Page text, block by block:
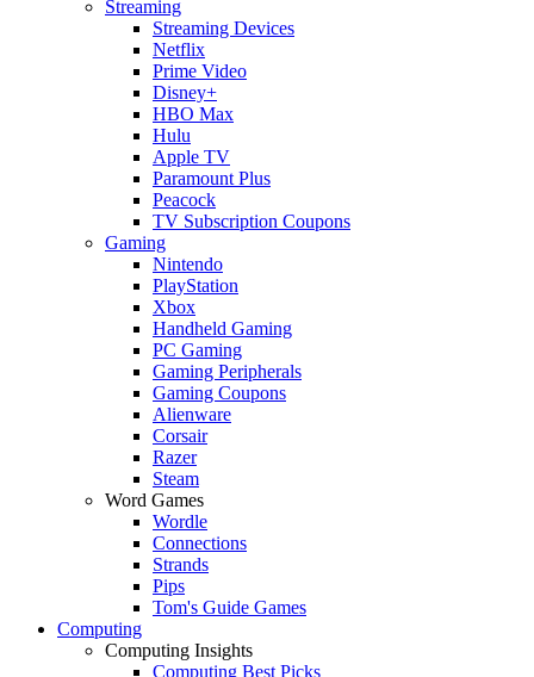
Streaming
Streaming Devices
Netflix
Prime Video
Disney+
HBO Max
Hulu
Apple TV
Paramount Plus
Peacock
TV Subscription Coupons
Gaming
Nintendo
PlayStation
Xbox
Handheld Gaming
PC Gaming
Gaming Peripherals
Gaming Coupons
Alienware
Corsair
Razer
Steam
Word Games
Wordle
Connections
Strands
Pips
Tom's Guide Games
Computing
Computing Insights
Computing Best Picks